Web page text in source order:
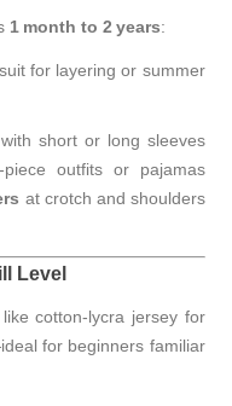
1 month to 2 years:
for layering or summer
short or long sleeves
outfits or pajamas
at crotch and shoulders
Level
like cotton-lycra jersey for
for beginners familiar